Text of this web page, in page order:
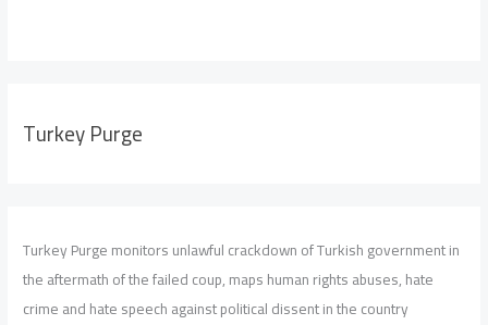
Turkey Purge
Turkey Purge monitors unlawful crackdown of Turkish government in
the aftermath of the failed coup, maps human rights abuses, hate
crime and hate speech against political dissent in the country